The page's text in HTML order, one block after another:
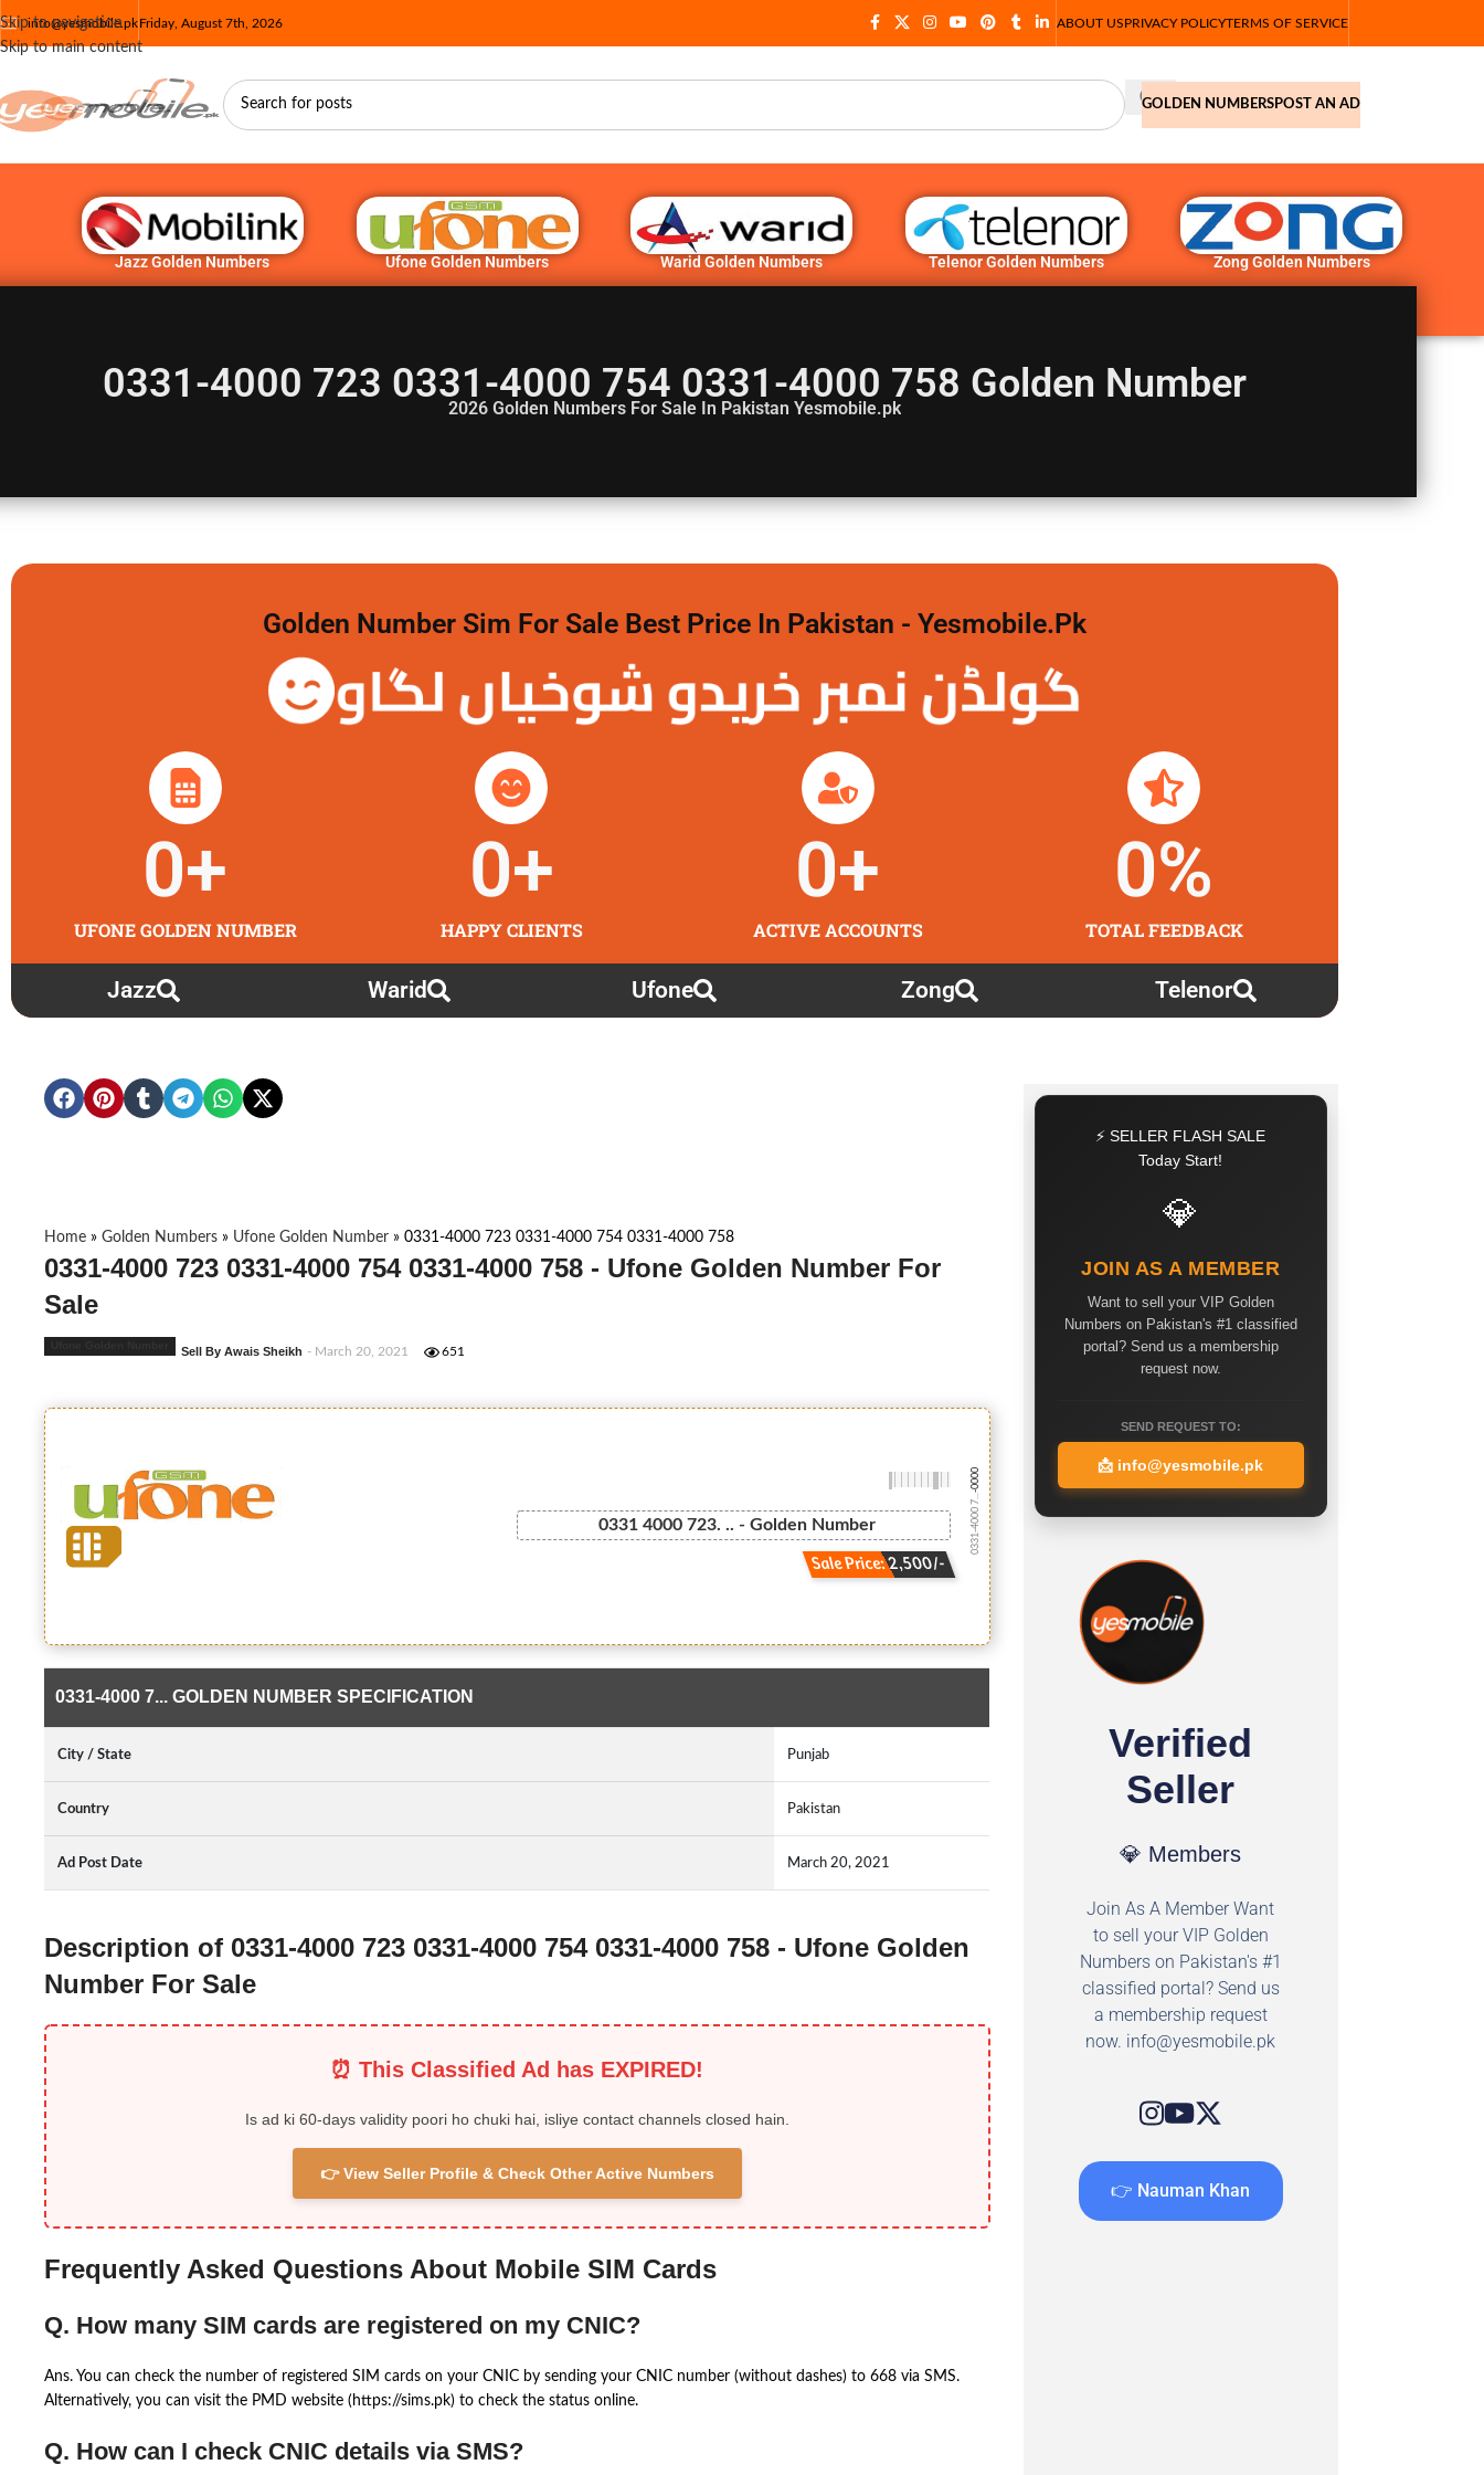
Skip to navigation
Skip to main content
info@yesmobile.pkFriday, August 7th, 2026 ABOUT USPRIVACY POLICYTERMS OF SERVICE
GOLDEN NUMBERSPOST AN AD
Jazz Golden Numbers Ufone Golden Numbers Warid Golden Numbers Telenor Golden Numbers Zong Golden Numbers
0331-4000 723 0331-4000 754 0331-4000 758 Golden Number
2026 Golden Numbers For Sale In Pakistan Yesmobile.pk
Golden Number Sim For Sale Best Price In Pakistan - Yesmobile.pk
گولڈن نمبر خریدو شوخیاں لگاو
UFONE GOLDEN NUMBER
0+
HAPPY CLIENTS
0+
ACTIVE ACCOUNTS
0+
TOTAL FEEDBACK
0%
Jazz Warid Ufone Zong Telenor
Home » Golden Numbers » Ufone Golden Number » 0331-4000 723 0331-4000 754 0331-4000 758
0331-4000 723 0331-4000 754 0331-4000 758 - Ufone Golden Number For
Sale
Sell By Awais Sheikh - March 20, 2021 651
0331 4000 723. .. - Golden Number
Sale Price: 2,500/-
0331-4000 7...
-0000
0331-4000 7... GOLDEN NUMBER SPECIFICATION
City / State Punjab
Country Pakistan
Ad Post Date March 20, 2021
Description of 0331-4000 723 0331-4000 754 0331-4000 758 - Ufone Golden
Number For Sale
⏰ This Classified Ad has EXPIRED!
Is ad ki 60-days validity poori ho chuki hai, isliye contact channels closed hain.
👉 View Seller Profile & Check Other Active Numbers
Frequently Asked Questions About Mobile SIM Cards
Q. How many SIM cards are registered on my CNIC?
Ans. You can check the number of registered SIM cards on your CNIC by sending your CNIC number (without dashes) to 668 via SMS.
Alternatively, you can visit the PMD website (https://sims.pk) to check the status online.
Q. How can I check CNIC details via SMS?
⚡ SELLER FLASH SALE
Today Start!
💎
JOIN AS A MEMBER
Want to sell your VIP Golden
Numbers on Pakistan's #1 classified
portal? Send us a membership
request now.
SEND REQUEST TO:
📩 info@yesmobile.pk
Verified
Seller
💎 Members
Join As A Member Want
to sell your VIP Golden
Numbers on Pakistan's #1
classified portal? Send us
a membership request
now. info@yesmobile.pk
👉 Nauman Khan